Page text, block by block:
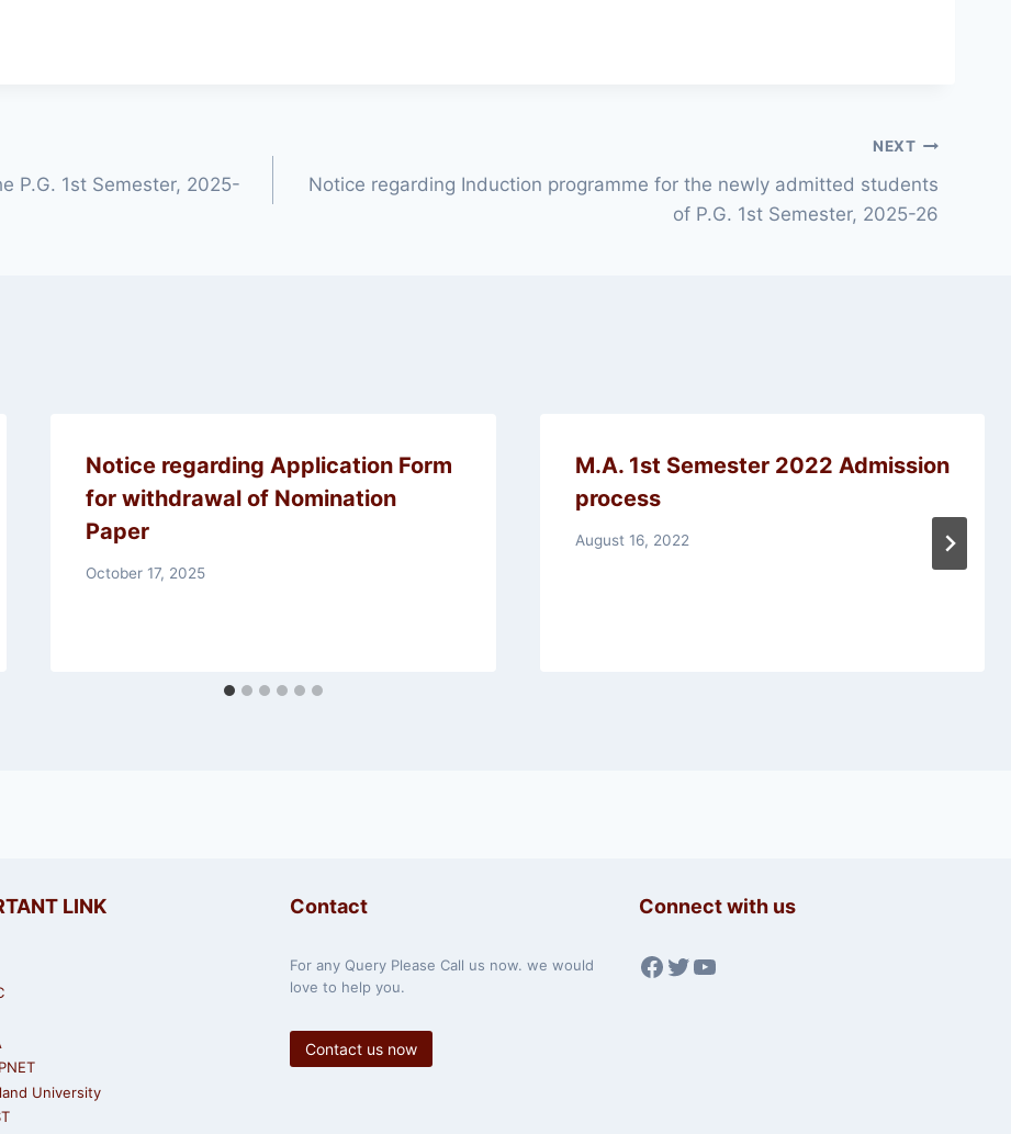
P.G. 1st Semester, 2025-
NEXT
Notice regarding Induction programme for the newly admitted students
of P.G. 1st Semester, 2025-26
Notice regarding Application Form
for withdrawal of Nomination
Paper
October 17, 2025
M.A. 1st Semester 2022 Admission
process
August 16, 2022
LINK
University
Contact
For any Query Please Call us now. we would
love to help you.
Contact us now
Connect with us
Facebook
Twitter
YouTube